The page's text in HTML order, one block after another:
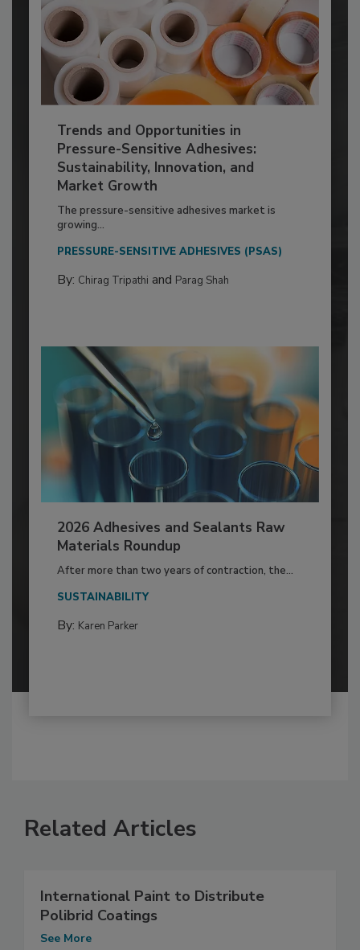
Trends and Opportunities in
Pressure-Sensitive Adhesives:
Sustainability, Innovation, and
Market Growth
The pressure-sensitive adhesives market is
growing...
PRESSURE-SENSITIVE ADHESIVES (PSAS)
By: Chirag Tripathi and Parag Shah
2026 Adhesives and Sealants Raw
Materials Roundup
After more than two years of contraction, the...
SUSTAINABILITY
By: Karen Parker
Related Articles
International Paint to Distribute
Polibrid Coatings
See More